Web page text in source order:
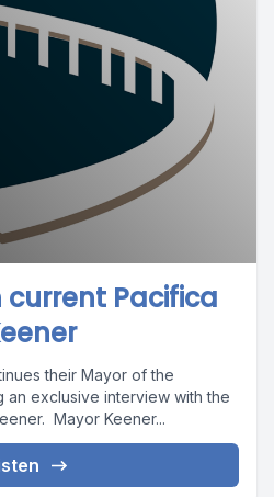
Pacifica
their Mayor of the
an exclusive interview with the
Mayor Keener...